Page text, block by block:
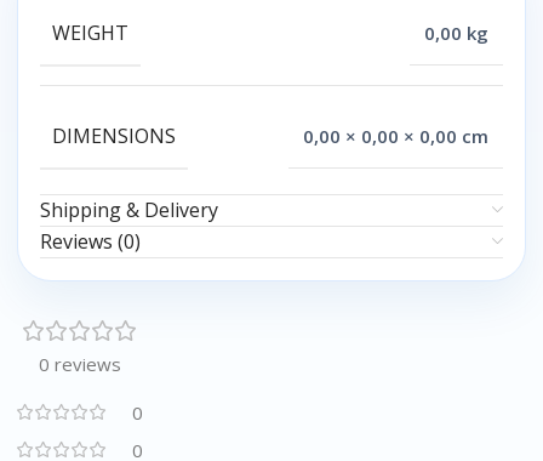
WEIGHT
0,00 kg
DIMENSIONS 0,00 × 0,00 × 0,00 cm
Shipping & Delivery
Reviews (0)
0 reviews
0
0